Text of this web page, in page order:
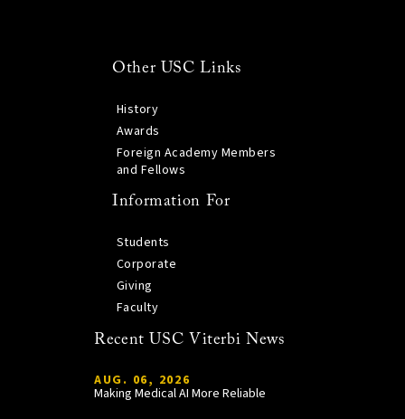
Other USC Links
History
Awards
Foreign Academy Members
and Fellows
Information For
Students
Corporate
Giving
Faculty
Recent USC Viterbi News
AUG. 06, 2026
Making Medical AI More Reliable